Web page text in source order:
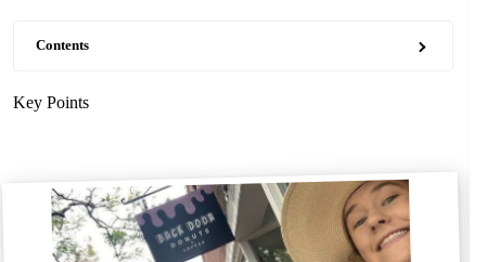
Contents
Key Points